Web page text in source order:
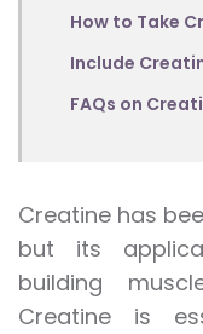
How to Take
Include
FAQs on
Creatine has
but its
building
Creatine is